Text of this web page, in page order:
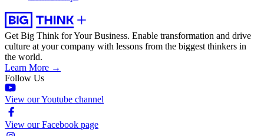
Get Big Think for Your Business. Enable transformation and drive
culture at your company with lessons from the biggest thinkers in
the world.
Learn More →
Follow Us
View our Youtube channel
View our Facebook page